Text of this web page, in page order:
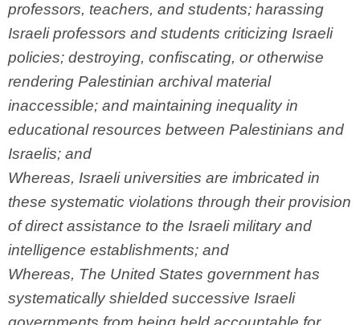
professors, teachers, and students; harassing
Israeli professors and students criticizing Israeli
policies; destroying, confiscating, or otherwise
rendering Palestinian archival material
inaccessible; and maintaining inequality in
educational resources between Palestinians and
Israelis; and
Whereas, Israeli universities are imbricated in
these systematic violations through their provision
of direct assistance to the Israeli military and
intelligence establishments; and
Whereas, The United States government has
systematically shielded successive Israeli